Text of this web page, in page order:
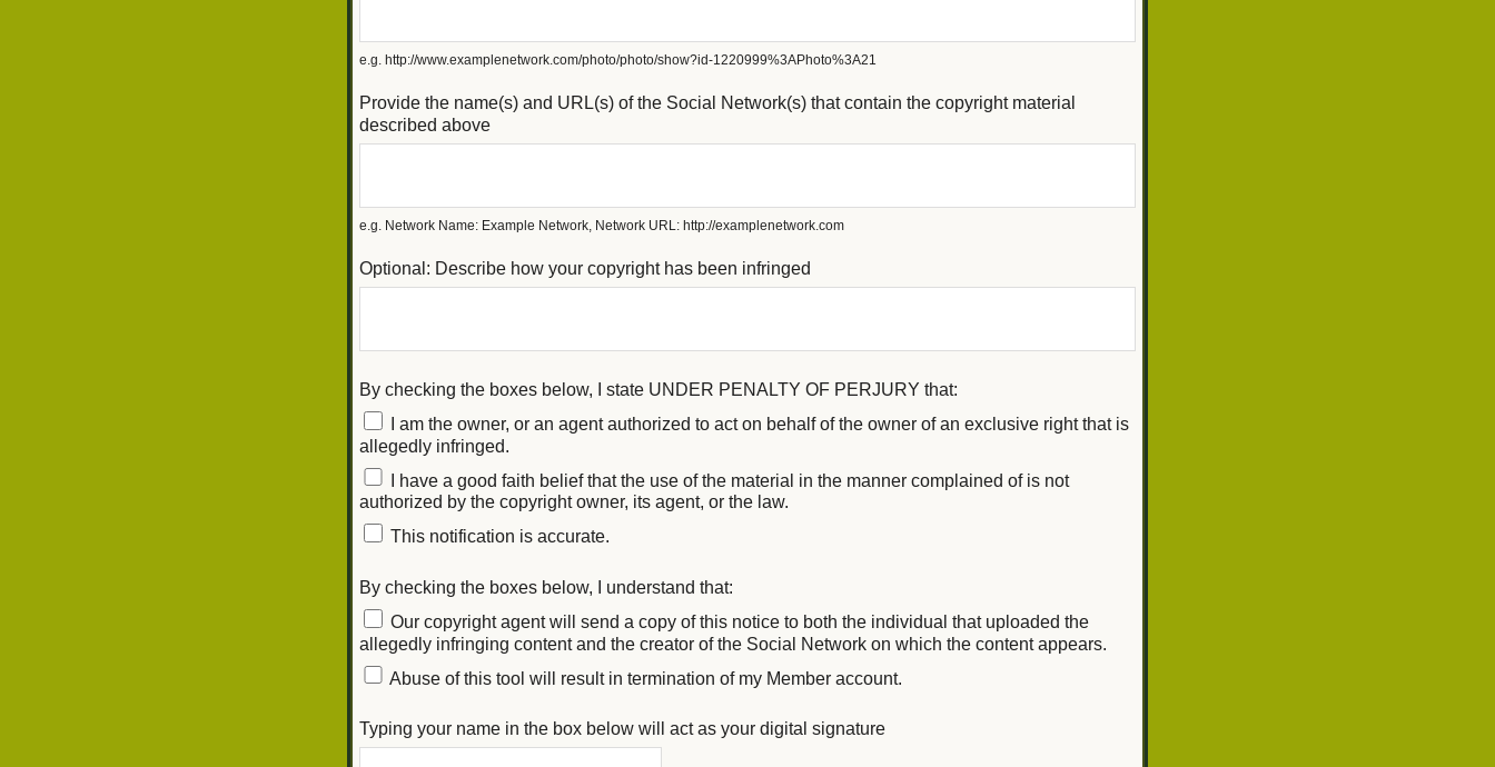
e.g. http://www.examplenetwork.com/photo/photo/show?id-1220999%3APhoto%3A21
Provide the name(s) and URL(s) of the Social Network(s) that contain the copyright material
described above
e.g. Network Name: Example Network, Network URL: http://examplenetwork.com
Optional: Describe how your copyright has been infringed
By checking the boxes below, I state UNDER PENALTY OF PERJURY that:
I am the owner, or an agent authorized to act on behalf of the owner of an exclusive right that is
allegedly infringed.
I have a good faith belief that the use of the material in the manner complained of is not
authorized by the copyright owner, its agent, or the law.
This notification is accurate.
By checking the boxes below, I understand that:
Our copyright agent will send a copy of this notice to both the individual that uploaded the
allegedly infringing content and the creator of the Social Network on which the content appears.
Abuse of this tool will result in termination of my Member account.
Typing your name in the box below will act as your digital signature